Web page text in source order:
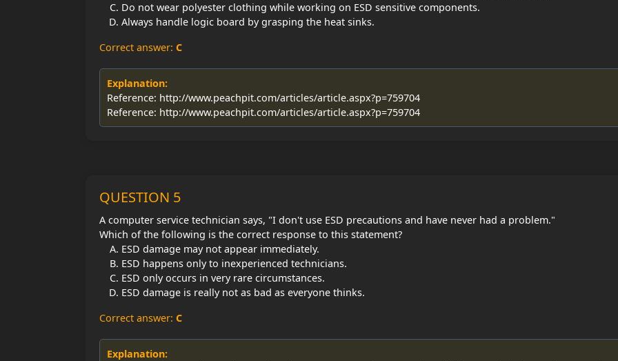
Do not wear polyester clothing while working on ESD sensitive components.
Always handle logic board by grasping the heat sinks.
Correct answer: C
Explanation:
Reference: http://www.peachpit.com/articles/article.aspx?p=759704
Reference: http://www.peachpit.com/articles/article.aspx?p=759704
QUESTION 5
A computer service technician says, "I don't use ESD precautions and have never had a problem."
Which of the following is the correct response to this statement?
ESD damage may not appear immediately.
ESD happens only to inexperienced technicians.
ESD only occurs in very rare circumstances.
ESD damage is really not as bad as everyone thinks.
Correct answer: C
Explanation: